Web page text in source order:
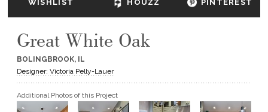
DEALERS & SHOWROOMS
GET A QUOTE
BECOME A DEALER
WISHLIST HOUZZ PINTEREST
Great White Oak
BOLINGBROOK, IL
Designer: Victoria Pelly-Lauer
Additional Photos of this Project